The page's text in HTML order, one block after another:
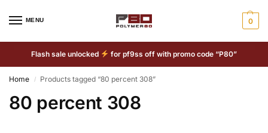
MENU 0
Flash sale unlocked for pf9ss off with promo code “P80”
Home / Products tagged “80 percent 308”
80 percent 308